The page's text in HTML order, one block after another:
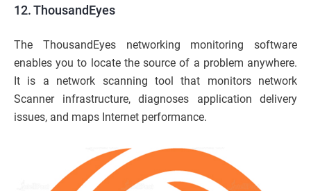
12. ThousandEyes
The ThousandEyes networking monitoring software
enables you to locate the source of a problem anywhere.
It is a network scanning tool that monitors network
Scanner infrastructure, diagnoses application delivery
issues, and maps Internet performance.